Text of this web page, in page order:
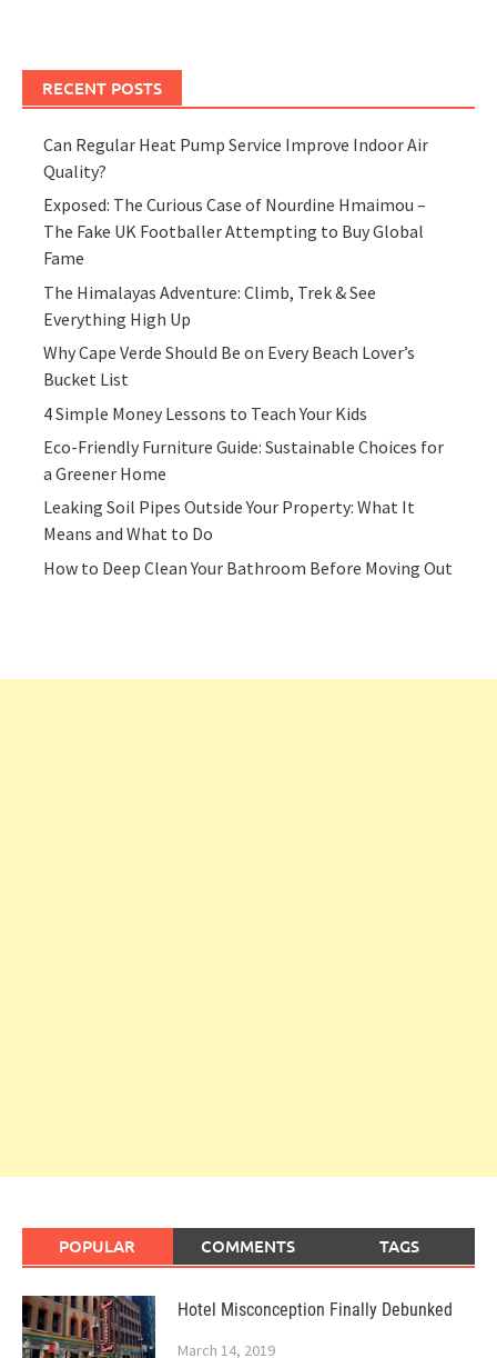
RECENT POSTS
Can Regular Heat Pump Service Improve Indoor Air
Quality?
Exposed: The Curious Case of Nourdine Hmaimou –
The Fake UK Footballer Attempting to Buy Global
Fame
The Himalayas Adventure: Climb, Trek & See
Everything High Up
Why Cape Verde Should Be on Every Beach Lover’s
Bucket List
4 Simple Money Lessons to Teach Your Kids
Eco-Friendly Furniture Guide: Sustainable Choices for
a Greener Home
Leaking Soil Pipes Outside Your Property: What It
Means and What to Do
How to Deep Clean Your Bathroom Before Moving Out
POPULAR COMMENTS TAGS
Hotel Misconception Finally Debunked
March 14, 2019